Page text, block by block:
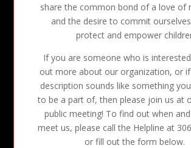
share the common bond of a love of
and the desire to commit
protect and empower
If you are someone who is
out more about our organization, or
description sounds like something
to be a part of, then please join us at
public meeting! To find out when
meet us, please call the Helpline at
or fill out the form below.